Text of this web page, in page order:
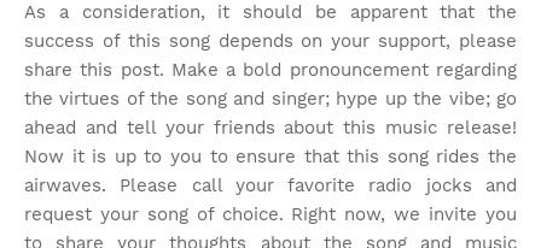
As a consideration, it should be apparent that the
success of this song depends on your support, please
share this post. Make a bold pronouncement regarding
the virtues of the song and singer; hype up the vibe; go
ahead and tell your friends about this music release!
Now it is up to you to ensure that this song rides the
airwaves. Please call your favorite radio jocks and
request your song of choice. Right now, we invite you
to share your thoughts about the song and music